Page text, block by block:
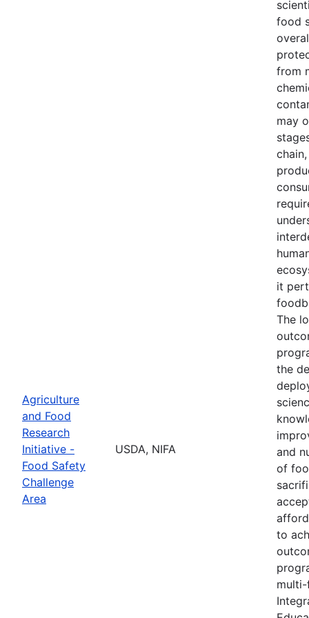
Agriculture
and Food
Research
Initiative -
Food Safety
Challenge
Area
USDA, NIFA
food
from
may
it
The
the
and
of
to